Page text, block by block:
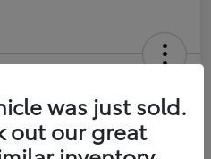
Get Out-the-Door Price
was just sold.
out our great